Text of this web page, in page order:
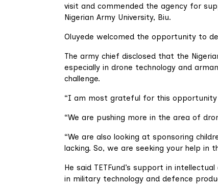
visit and commended the agency for
Nigerian Army University, Biu.
Oluyede welcomed the opportunity to
The army chief disclosed that the
especially in drone technology and
challenge.
“I am most grateful for this opportunity
“We are pushing more in the area of
“We are also looking at sponsoring
lacking. So, we are seeking your help in
He said TETFund’s support in
in military technology and defence